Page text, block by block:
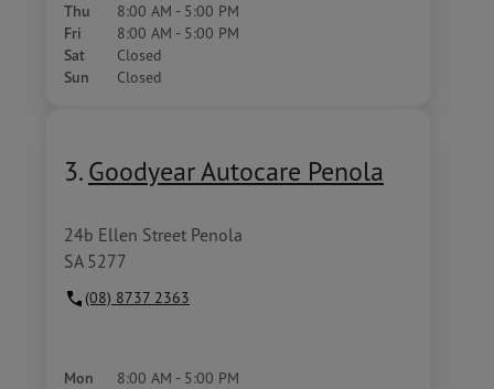
Thu 8:00 AM - 5:00 PM
Fri 8:00 AM - 5:00 PM
Sat Closed
Sun Closed
3. Goodyear Autocare Penola
24b Ellen Street Penola
SA 5277
(08) 8737 2363
Mon 8:00 AM - 5:00 PM